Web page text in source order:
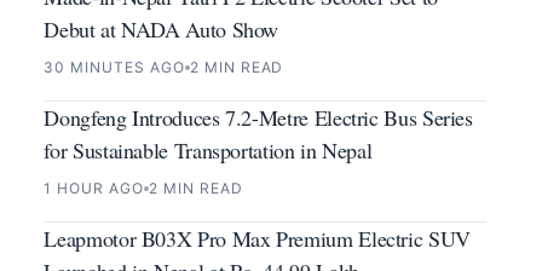
Debut at NADA Auto Show
30 MINUTES AGO 2 MIN READ
Dongfeng Introduces 7.2-Metre Electric Bus Series
for Sustainable Transportation in Nepal
1 HOUR AGO 2 MIN READ
Leapmotor B03X Pro Max Premium Electric SUV